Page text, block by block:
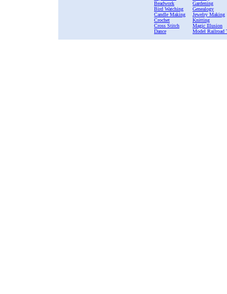
Beadwork
Bird Watching
Candle Making
Crochet
Cross Stitch
Dance
Gardening
Genealogy
Jewelry Making
Knitting
Magic Illusion
Model Railroad